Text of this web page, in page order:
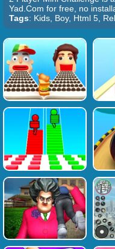
Yad.Com for free, no
Tags: Kids, Boy, Html 5,